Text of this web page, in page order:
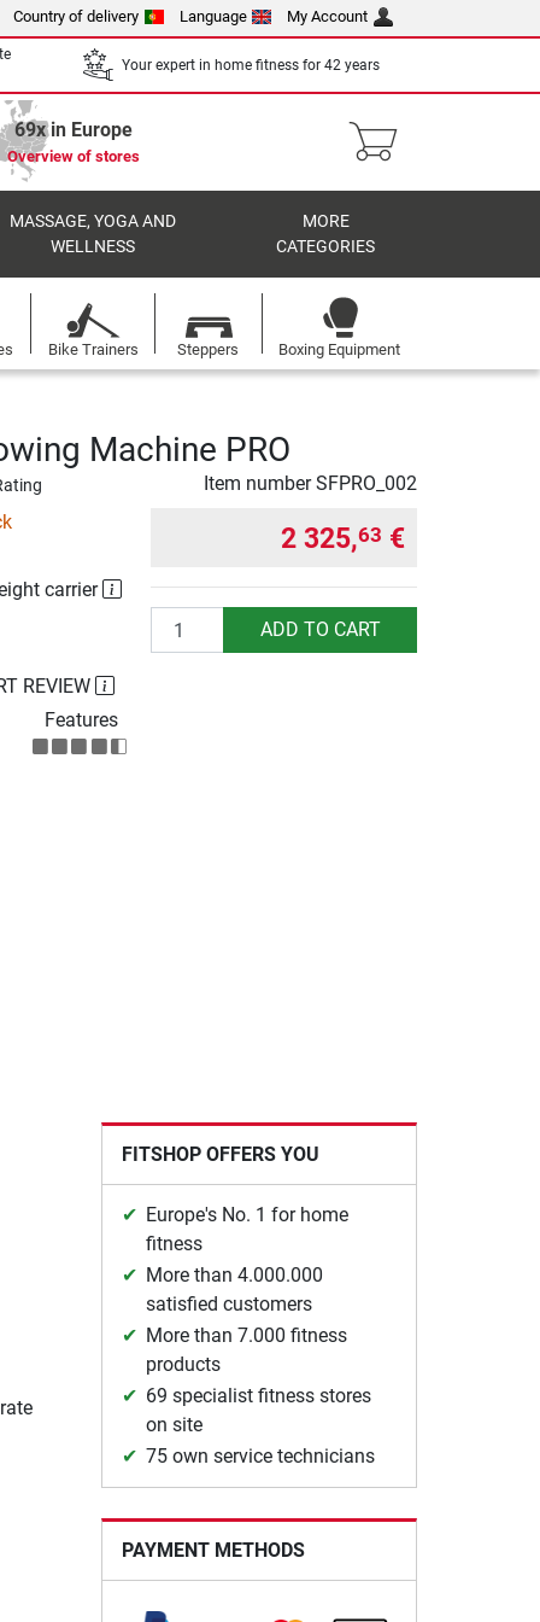
Country of delivery Language My Account
Your expert in home fitness for 42 years
69x in Europe
Overview of stores
MASSAGE, YOGA AND
WELLNESS
MORE
CATEGORIES
Bike Trainers Steppers Boxing Equipment
Machine PRO
Item numberSFPRO_002
carrier
2 325,63 €
Quantity ADD TO CART
REVIEW
Features
FITSHOP OFFERS YOU
Europe's No. 1 for home
fitness
More than 4.000.000
satisfied customers
More than 7.000 fitness
products
69 specialist fitness stores
on site
75 own service technicians
PAYMENT METHODS